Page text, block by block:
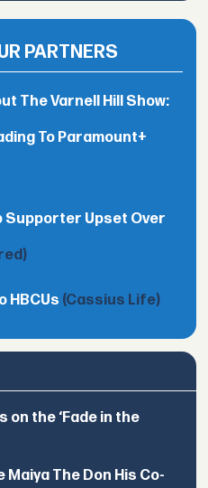
PARTNERS
The Varnell Hill Show:
To Paramount+
Supporter Upset Over
HBCUs (Cassius Life)
on the ‘Fade in the
Maiya The Don His Co-